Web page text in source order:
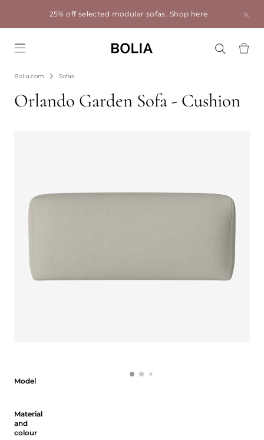
25% off selected modular sofas. Shop here
Bolia.com Sofas
Orlando Garden Sofa - Cushion
Model
Material
and
colour